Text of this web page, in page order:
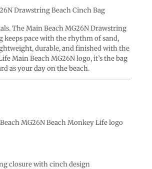
Drawstring Beach Cinch Bag
The Main Beach MG26N Drawstring
keeps pace with the rhythm of sand,
durable, and finished with the
Main Beach MG26Nlogo, it’s the bag
as your day on the beach.
MG26NBeach Monkey Life logo
closure with cinch design